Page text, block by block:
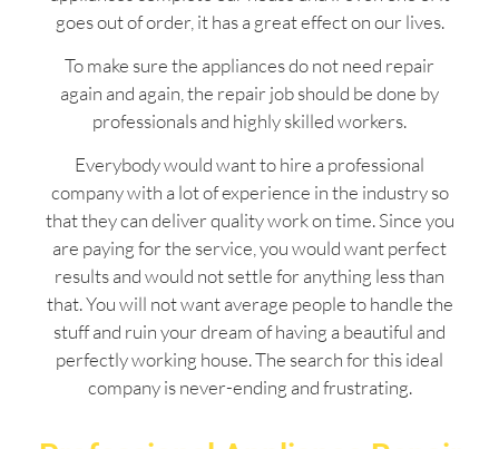
goes out of order, it has a great effect on our lives.
To make sure the appliances do not need repair
again and again, the repair job should be done by
professionals and highly skilled workers.
Everybody would want to hire a professional
company with a lot of experience in the industry so
that they can deliver quality work on time. Since you
are paying for the service, you would want perfect
results and would not settle for anything less than
that. You will not want average people to handle the
stuff and ruin your dream of having a beautiful and
perfectly working house. The search for this ideal
company is never-ending and frustrating.